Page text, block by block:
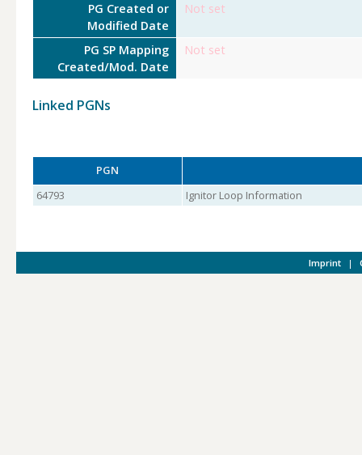
PG Created or
Modified Date
Not set
PG SP Mapping
Created/Mod. Date
Not set
Linked PGNs
PGN
64793
Ignitor Loop Information
Imprint |